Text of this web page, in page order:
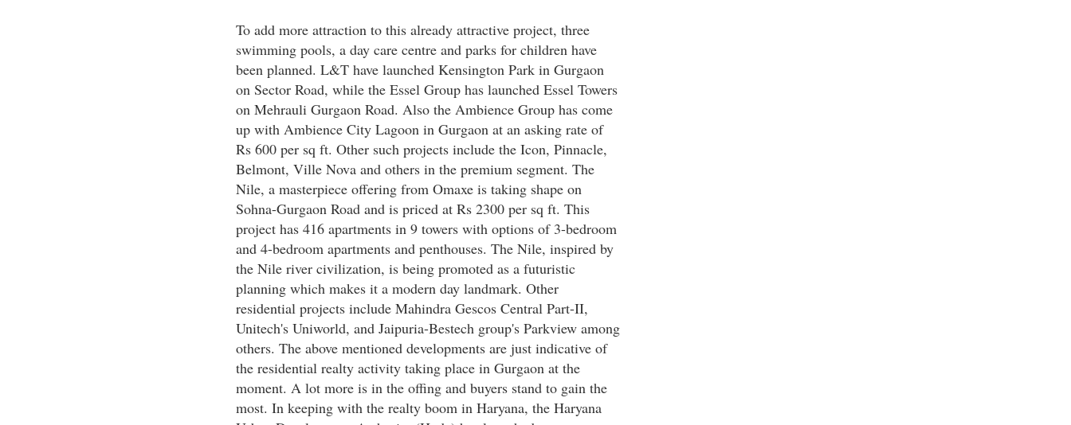
To add more attraction to this already attractive project, three
swimming pools, a day care centre and parks for children have
been planned. L&T have launched Kensington Park in Gurgaon
on Sector Road, while the Essel Group has launched Essel Towers
on Mehrauli Gurgaon Road. Also the Ambience Group has come
up with Ambience City Lagoon in Gurgaon at an asking rate of
Rs 600 per sq ft. Other such projects include the Icon, Pinnacle,
Belmont, Ville Nova and others in the premium segment. The
Nile, a masterpiece offering from Omaxe is taking shape on
Sohna-Gurgaon Road and is priced at Rs 2300 per sq ft. This
project has 416 apartments in 9 towers with options of 3-bedroom
and 4-bedroom apartments and penthouses. The Nile, inspired by
the Nile river civilization, is being promoted as a futuristic
planning which makes it a modern day landmark. Other
residential projects include Mahindra Gescos Central Part-II,
Unitech's Uniworld, and Jaipuria-Bestech group's Parkview among
others. The above mentioned developments are just indicative of
the residential realty activity taking place in Gurgaon at the
moment. A lot more is in the offing and buyers stand to gain the
most. In keeping with the realty boom in Haryana, the Haryana